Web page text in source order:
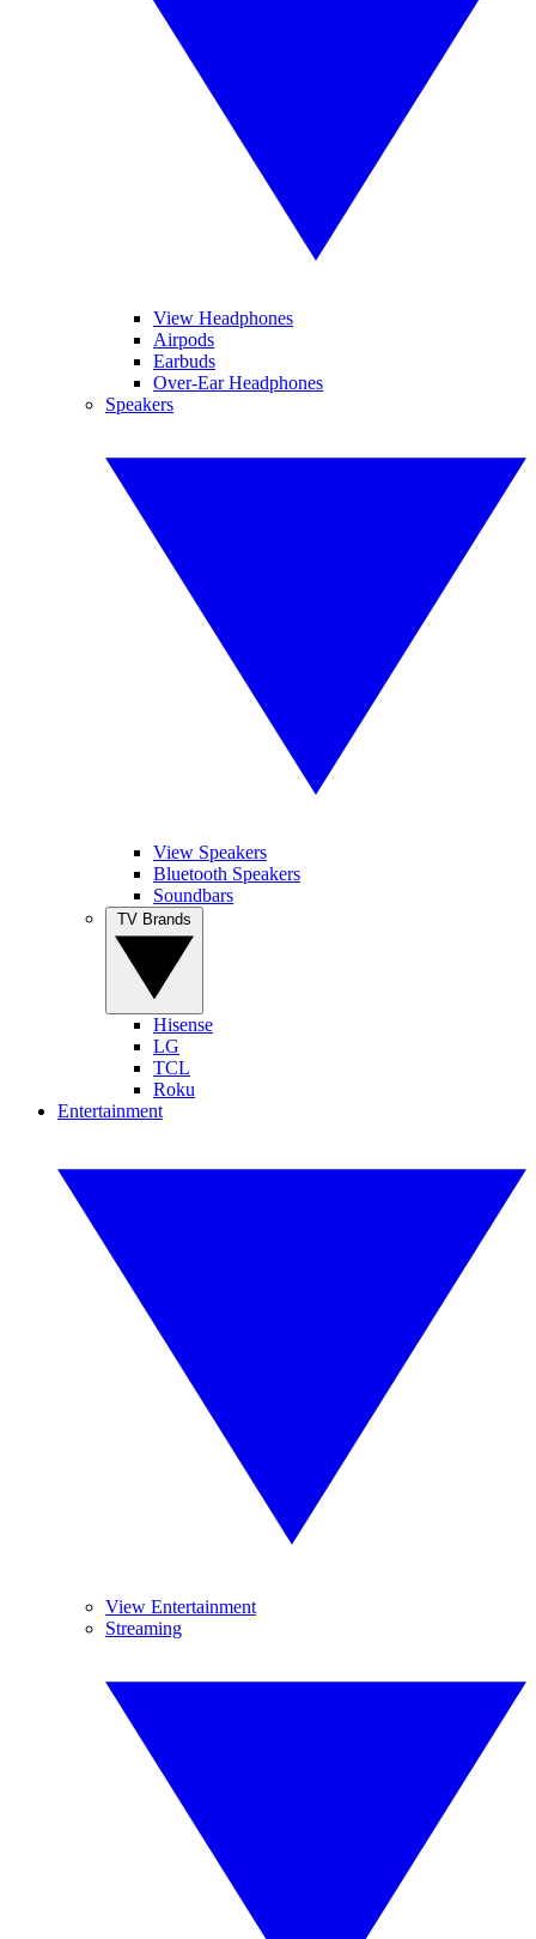
View Headphones
Airpods
Earbuds
Over-Ear Headphones
Speakers
View Speakers
Bluetooth Speakers
Soundbars
Hisense
LG
TCL
Roku
Entertainment
View Entertainment
Streaming